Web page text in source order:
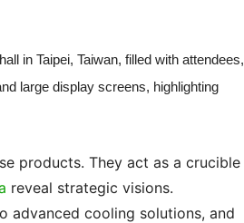
in Taipei, Taiwan, filled with attendees,
large display screens, highlighting
products. They act as a crucible
reveal strategic visions.
advanced cooling solutions, and